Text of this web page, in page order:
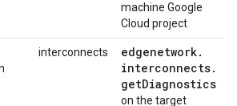
machine Google
Cloud project
interconnects edgenetwork.
interconnects.
getDiagnostics
on the target